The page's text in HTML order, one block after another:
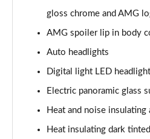
GLC 400d 4Matic AMG Line
Page 40 of 59
GLC 43 4Matic Premium 5dr
GLC 43 4Matic Premium 5dr
53 4Matic+ AMG Premium 5dr
gloss chrome and AMG
AMG spoiler lip in body
Auto headlights
Digital light LED
Electric panoramic glass
Heat and noise insulating
Heat insulating dark